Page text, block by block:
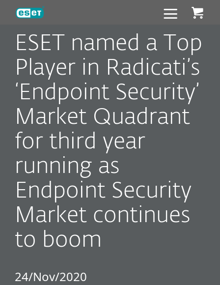
ESET named a Top
Player in Radicati’s
‘Endpoint Security’
Market Quadrant
for third year
running as
Endpoint Security
Market continues
to boom
24/Nov/2020
ESET